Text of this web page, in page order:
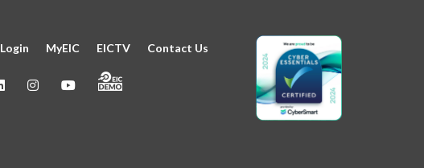
Login MyEIC EICTV Contact Us